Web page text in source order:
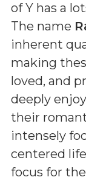
of Y has a
The name
inherent
making
loved, and
deeply
their
intensely
centered
focus for